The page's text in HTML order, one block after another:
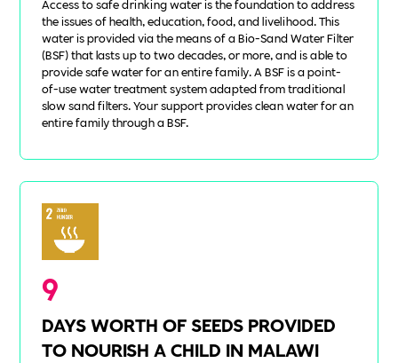
Access to safe drinking water is the foundation to address
the issues of health, education, food, and livelihood. This
water is provided via the means of a Bio-Sand Water Filter
(BSF) that lasts up to two decades, or more, and is able to
provide safe water for an entire family. A BSF is a point-
of-use water treatment system adapted from traditional
slow sand filters. Your support provides clean water for an
entire family through a BSF.
9
DAYS WORTH OF SEEDS PROVIDED
TO NOURISH A CHILD IN MALAWI